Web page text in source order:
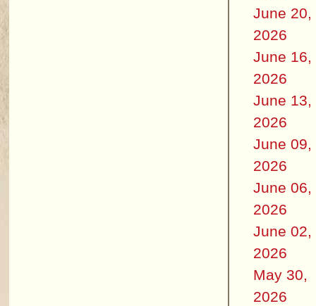
June 20,
2026
June 16,
2026
June 13,
2026
June 09,
2026
June 06,
2026
June 02,
2026
May 30,
2026